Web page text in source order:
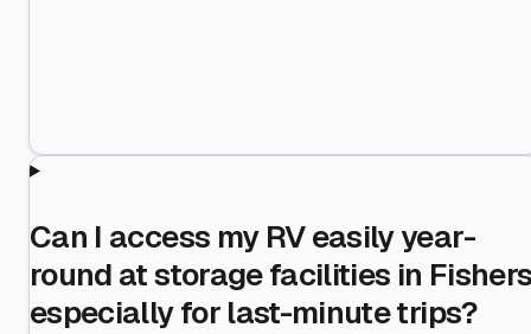
Can I access my RV easily year-
round at storage facilities in
especially for last-minute trips?